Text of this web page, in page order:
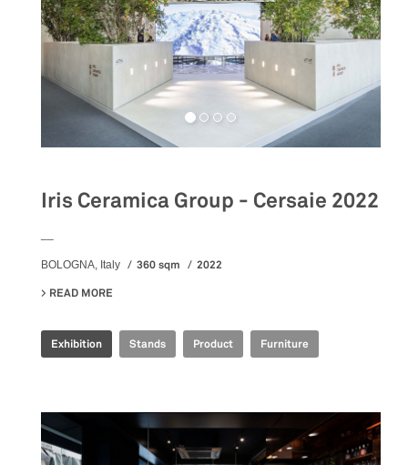
Iris Ceramica Group - Cersaie 2022
BOLOGNA, Italy 360 sqm
2022
READ MORE
Exhibition Stands Product Furniture